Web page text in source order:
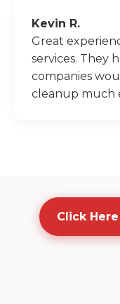
Kevin R.
Great
services. They
companies
cleanup much
Click